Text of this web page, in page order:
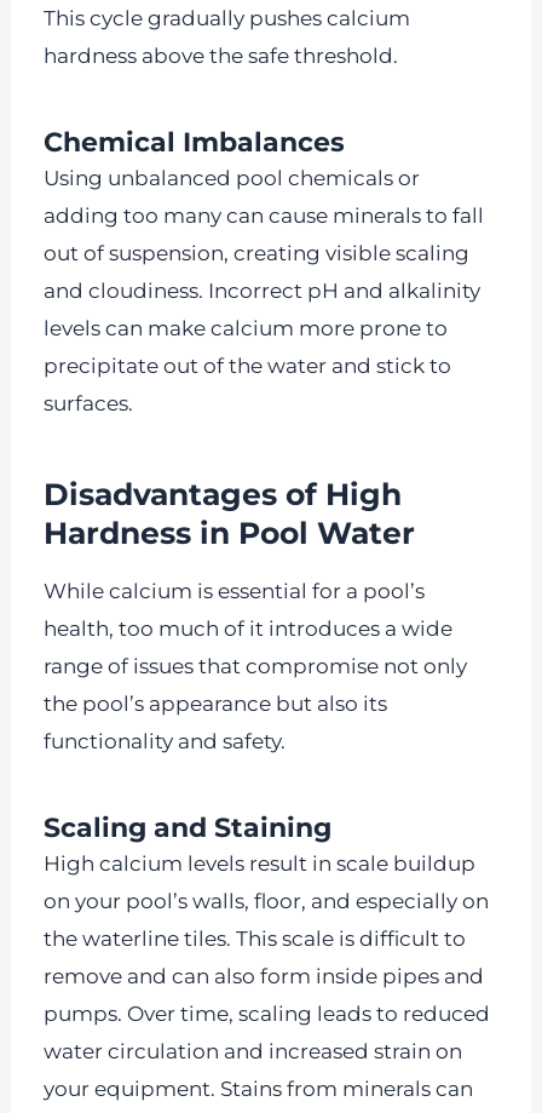
This cycle gradually pushes calcium
hardness above the safe threshold.
Chemical Imbalances
Using unbalanced pool chemicals or
adding too many can cause minerals to fall
out of suspension, creating visible scaling
and cloudiness. Incorrect pH and alkalinity
levels can make calcium more prone to
precipitate out of the water and stick to
surfaces.
Disadvantages of High
Hardness in Pool Water
While calcium is essential for a pool’s
health, too much of it introduces a wide
range of issues that compromise not only
the pool’s appearance but also its
functionality and safety.
Scaling and Staining
High calcium levels result in scale buildup
on your pool’s walls, floor, and especially on
the waterline tiles. This scale is difficult to
remove and can also form inside pipes and
pumps. Over time, scaling leads to reduced
water circulation and increased strain on
your equipment. Stains from minerals can